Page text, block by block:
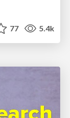
77 5.4k